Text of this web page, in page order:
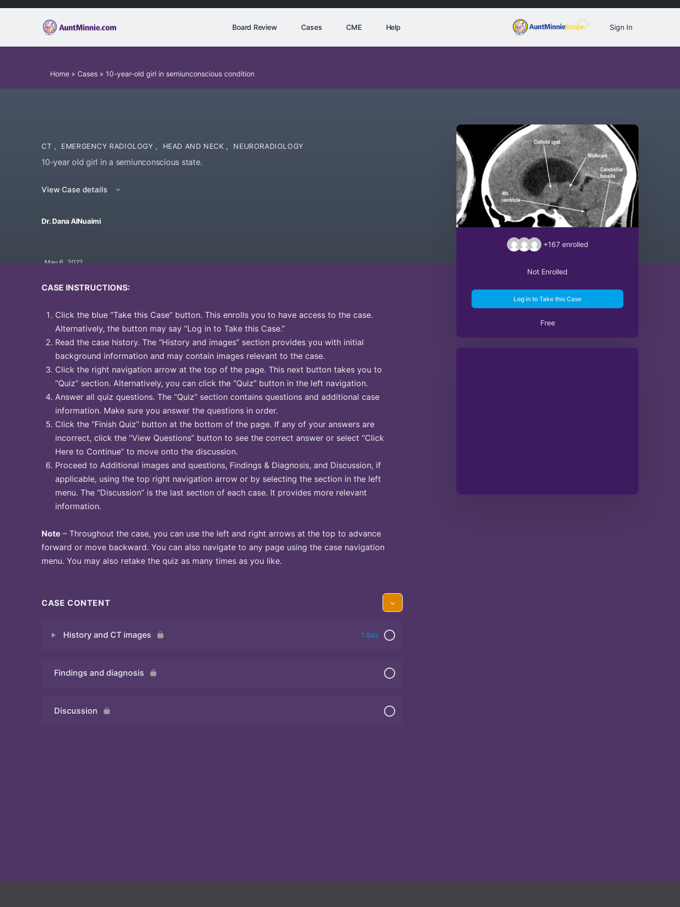
Board Review Cases CME Help Sign In
Home » Cases » 10-year-old girl in semiunconscious condition
CT , EMERGENCY RADIOLOGY , HEAD AND NECK , NEURORADIOLOGY
10-year old girl in a semiunconscious state.
View Case details
Dr. Dana AlNuaimi
May 6, 2022
CASE INSTRUCTIONS:
Click the blue “Take this Case” button. This enrolls you to have access to the case.
Alternatively, the button may say “Log in to Take this Case.”
Read the case history. The “History and images” section provides you with initial
background information and may contain images relevant to the case.
Click the right navigation arrow at the top of the page. This next button takes you to
“Quiz” section. Alternatively, you can click the “Quiz” button in the left navigation.
Answer all quiz questions. The “Quiz” section contains questions and additional case
information. Make sure you answer the questions in order.
Click the “Finish Quiz” button at the bottom of the page. If any of your answers are
incorrect, click the “View Questions” button to see the correct answer or select “Click
Here to Continue” to move onto the discussion.
Proceed to Additional images and questions, Findings & Diagnosis, and Discussion, if
applicable, using the top right navigation arrow or by selecting the section in the left
menu. The “Discussion” is the last section of each case. It provides more relevant
information.
Note – Throughout the case, you can use the left and right arrows at the top to advance
forward or move backward. You can also navigate to any page using the case navigation
menu. You may also retake the quiz as many times as you like.
CASE CONTENT
History and CT images 1 Quiz
Quiz
Findings and diagnosis
Discussion
+167 enrolled
Not Enrolled
Log in to Take this Case
Free